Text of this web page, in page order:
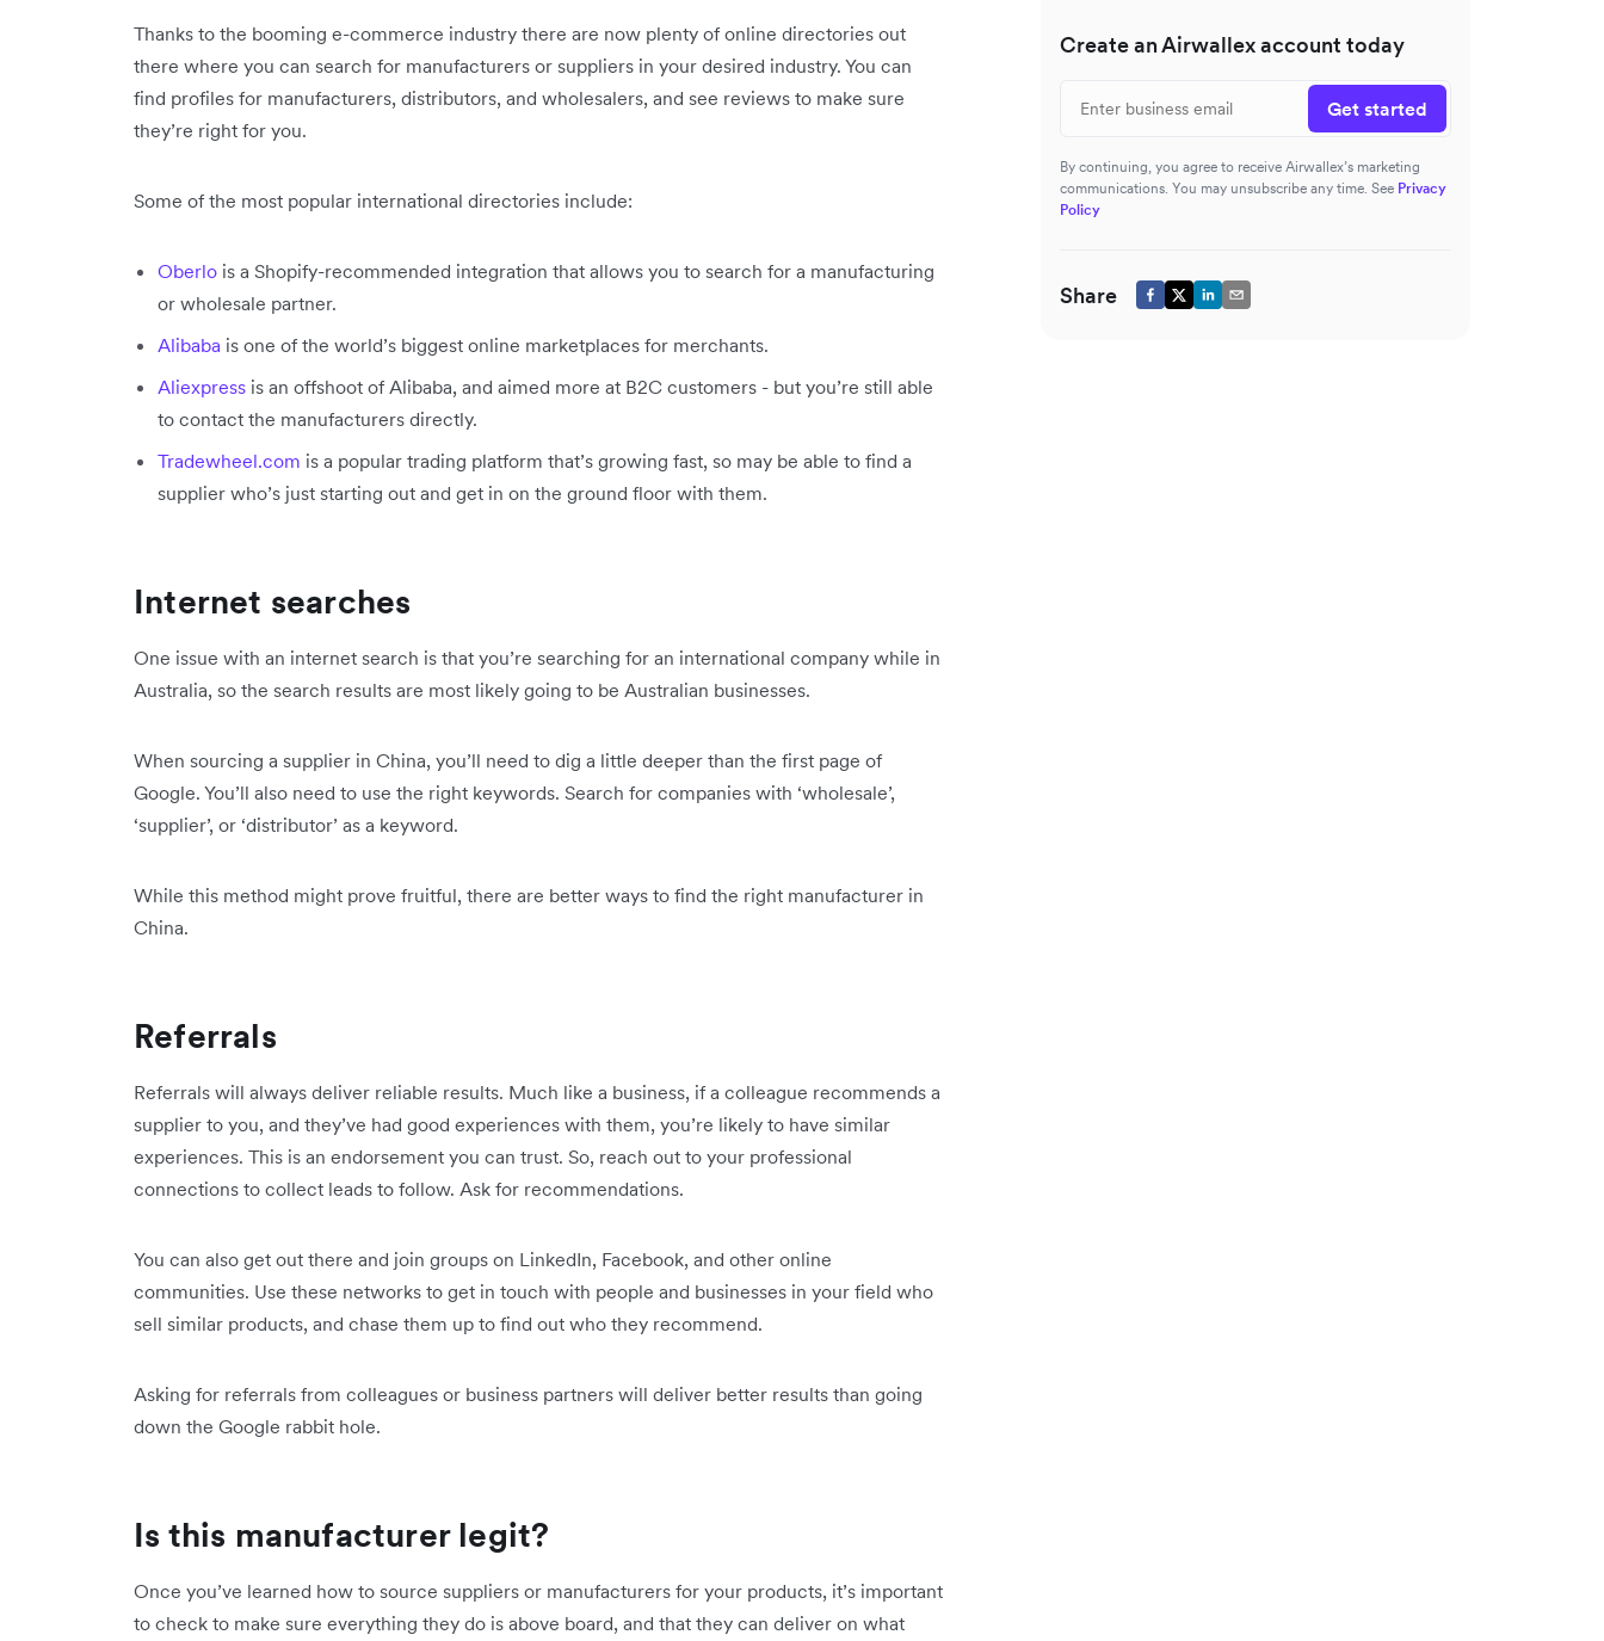
Thanks to the booming e-commerce industry there are now plenty of online directories out
there where you can search for manufacturers or suppliers in your desired industry. You can
find profiles for manufacturers, distributors, and wholesalers, and see reviews to make sure
they’re right for you.
Some of the most popular international directories include:
Oberlo is a Shopify-recommended integration that allows you to search for a manufacturing
or wholesale partner.
Alibaba is one of the world’s biggest online marketplaces for merchants.
Aliexpress is an offshoot of Alibaba, and aimed more at B2C customers - but you’re still able
to contact the manufacturers directly.
Tradewheel.com is a popular trading platform that’s growing fast, so may be able to find a
supplier who’s just starting out and get in on the ground floor with them.
Internet searches
One issue with an internet search is that you’re searching for an international company while in
Australia, so the search results are most likely going to be Australian businesses.
When sourcing a supplier in China, you’ll need to dig a little deeper than the first page of
Google. You’ll also need to use the right keywords. Search for companies with ‘wholesale’,
‘supplier’, or ‘distributor’ as a keyword.
While this method might prove fruitful, there are better ways to find the right manufacturer in
China.
Referrals
Referrals will always deliver reliable results. Much like a business, if a colleague recommends a
supplier to you, and they’ve had good experiences with them, you’re likely to have similar
experiences. This is an endorsement you can trust. So, reach out to your professional
connections to collect leads to follow. Ask for recommendations.
You can also get out there and join groups on LinkedIn, Facebook, and other online
communities. Use these networks to get in touch with people and businesses in your field who
sell similar products, and chase them up to find out who they recommend.
Asking for referrals from colleagues or business partners will deliver better results than going
down the Google rabbit hole.
Is this manufacturer legit?
Once you’ve learned how to source suppliers or manufacturers for your products, it’s important
to check to make sure everything they do is above board, and that they can deliver on what
Create an Airwallex account today
Get started
By continuing, you agree to receive Airwallex’s marketing
communications. You may unsubscribe any time. See Privacy
Policy
Share